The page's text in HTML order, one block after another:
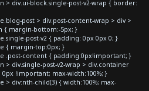
> div.ui-block.single-post-v2-wrap { border:
post > div.post-content-wrap > div >
{ margin-bottom:-5px; }
post-v2 { padding: 0px 0px 0; }
{ margin-top:0px; }
.post-content { padding:0px!important; }
> div.single-post-v2-wrap > div.container
!important; max-width:100%; }
> div:nth-child(3) { width:100%; max-